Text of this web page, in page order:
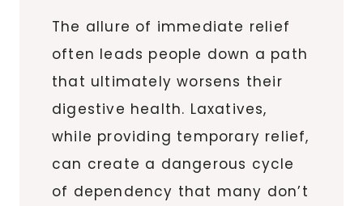
The allure of immediate relief
often leads people down a path
that ultimately worsens their
digestive health. Laxatives,
while providing temporary relief,
can create a dangerous cycle
of dependency that many don’t